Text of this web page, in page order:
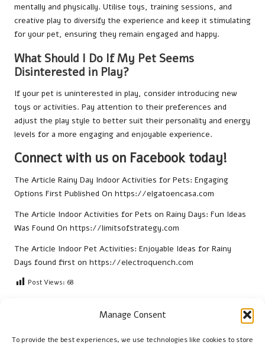
Manage Consent
To provide the best experiences, we use technologies like cookies to store
mentally and physically. Utilise toys, training sessions, and
creative play to diversify the experience and keep it stimulating
for your pet, ensuring they remain engaged and happy.
What Should I Do If My Pet Seems
Disinterested in Play?
If your pet is uninterested in play, consider introducing new
toys or activities. Pay attention to their preferences and
adjust the play style to better suit their personality and energy
levels for a more engaging and enjoyable experience.
Connect with us on Facebook today!
The Article Rainy Day Indoor Activities for Pets: Engaging
Options First Published On https://elgatoencasa.com
The Article Indoor Activities for Pets on Rainy Days: Fun Ideas
Was Found On https://limitsofstrategy.com
The Article Indoor Pet Activities: Enjoyable Ideas for Rainy
Days found first on https://electroquench.com
Post Views: 68
Last updated on January 10, 2026